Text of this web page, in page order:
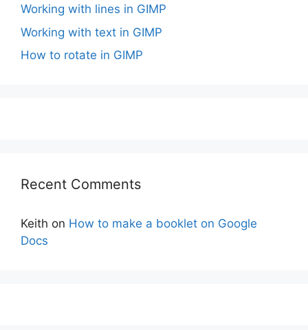
Working with lines in GIMP
Working with text in GIMP
How to rotate in GIMP
Recent Comments
Keith on How to make a booklet on Google
Docs